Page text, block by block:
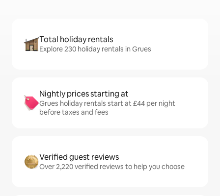
Total holiday rentals
Explore 230 holiday rentals in Grues
Nightly prices starting at
Grues holiday rentals start at £44 per night
before taxes and fees
Verified guest reviews
Over 2,220 verified reviews to help you choose